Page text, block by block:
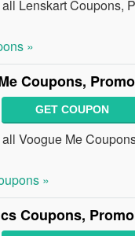
Lenskart Coupons,
»
Coupons,
GET COUPON
Voogue Me
»
Coupons,